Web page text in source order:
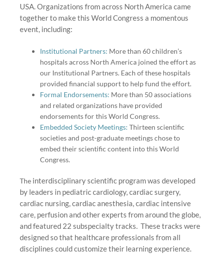
USA. Organizations from across North America came
together to make this World Congress a momentous
event, including:
Institutional Partners: More than 60 children’s
hospitals across North America joined the effort as
our Institutional Partners. Each of these hospitals
provided financial support to help fund the effort.
Formal Endorsements: More than 50 associations
and related organizations have provided
endorsements for this World Congress.
Embedded Society Meetings: Thirteen scientific
societies and post-graduate meetings chose to
embed their scientific content into this World
Congress.
The interdisciplinaryscientific program was developed
by leaders in pediatric cardiology, cardiac surgery,
cardiac nursing, cardiac anesthesia, cardiac intensive
care, perfusion and other experts from around the globe,
and featured 22 subspecialty tracks. These tracks were
designed so that healthcare professionals from all
disciplines could customize their learning experience.